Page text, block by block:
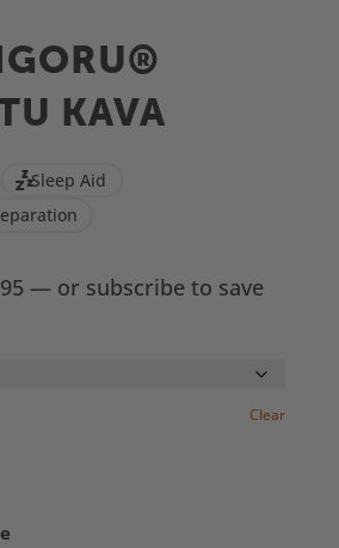
KAVA
Sleep Aid
Price
— or subscribe to save
Clear